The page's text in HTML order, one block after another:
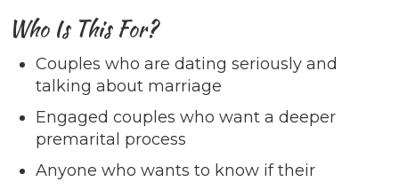
Who Is This For?
Couples who are dating seriously and
talking about marriage
Engaged couples who want a deeper
premarital process
Anyone who wants to know if their